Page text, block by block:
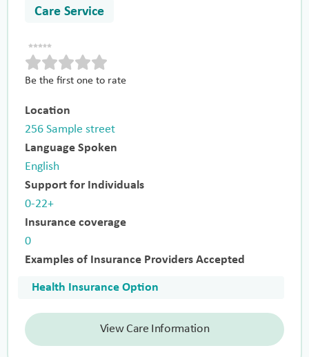
Care Service
Be the first one to rate
Location
256 Sample street
Language Spoken
English
Support for Individuals
0-22+
Insurance coverage
0
Examples of Insurance Providers Accepted
Health Insurance Option
View Care Information